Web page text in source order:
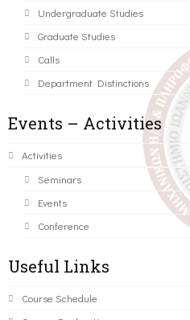
Undergraduate Studies
Graduate Studies
Calls
Department Distinctions
Events – Activities
Activities
Seminars
Events
Conference
Useful Links
Course Schedule